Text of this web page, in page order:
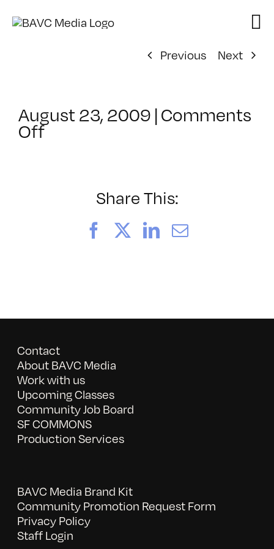
Previous
Next
August 23, 2009 | Comments
Offon
Share This:
FacebookLinkedIn
Email
Contact
About BAVC Media
Work with us
Upcoming Classes
Community Job Board
SF COMMONS
Production Services
BAVC Media Brand Kit
Community Promotion Request Form
Privacy Policy
Staff Login